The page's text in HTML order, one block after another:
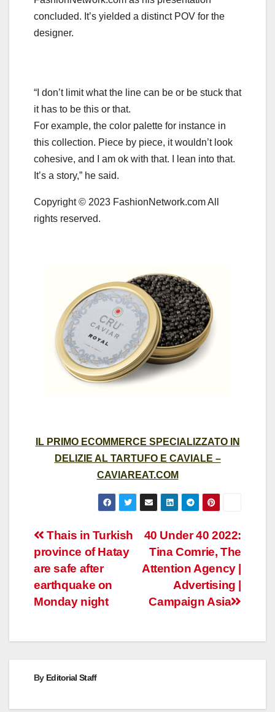
concluded. It’s yielded a distinct POV for the
designer.
“I don’t limit what the line can be or be stuck that
it has to be this or that.
For example, the color palette for instance in
this collection. Piece by piece, it wouldn’t look
cohesive, and I am ok with that. I lean into that.
It’s a story,” he said.
Copyright © 2023 FashionNetwork.com All
rights reserved.
IL PRIMO ECOMMERCE SPECIALIZZATO IN
DELIZIE AL TARTUFO E CAVIALE –
CAVIAREAT.COM
Post
navigation
40 Under 40 2022:
Tina Comrie, The
Attention Agency |
Advertising |
Campaign Asia
Thais in Turkish
province of Hatay
are safe after
earthquake on
Monday night
By Editorial Staff